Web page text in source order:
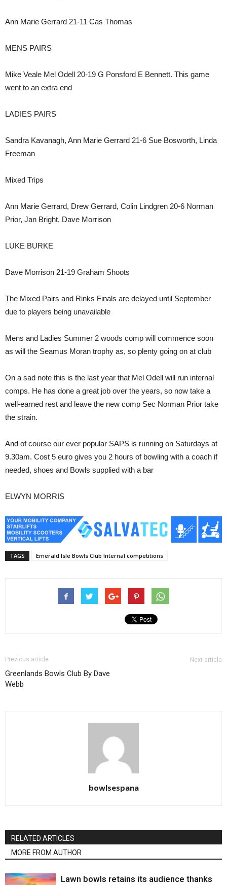
Ann Marie Gerrard 21-11 Cas Thomas
MENS PAIRS
Mike Veale Mel Odell 20-19 G Ponsford E Bennett. This game
went to an extra end
LADIES PAIRS
Sandra Kavanagh, Ann Marie Gerrard 21-6 Sue Bosworth, Linda
Freeman
Mixed Trips
Ann Marie Gerrard, Drew Gerrard, Colin Lindgren 20-6 Norman
Prior, Jan Bright, Dave Morrison
LUKE BURKE
Dave Morrison 21-19 Graham Shoots
The Mixed Pairs and Rinks Finals are delayed until September
due to players being unavailable
Mens and Ladies Summer 2 woods comp will commence soon
as will the Seamus Moran trophy as, so plenty going on at club
On a sad note this is the last year that Mel Odell will run internal
comps. He has done a great job over the years, so now take a
well-earned rest and leave the new comp Sec Norman Prior take
the strain.
And of course our ever popular SAPS is running on Saturdays at
9.30am. Cost 5 euro gives you 2 hours of bowling with a coach if
needed, shoes and Bowls supplied with a bar
ELWYN MORRIS
TAGS Emerald Isle Bowls Club Internal competitions
Previous article
Greenlands Bowls Club By Dave
Webb
Next article
bowlsespana
RELATED ARTICLES
MORE FROM AUTHOR
Lawn bowls retains its audience thanks